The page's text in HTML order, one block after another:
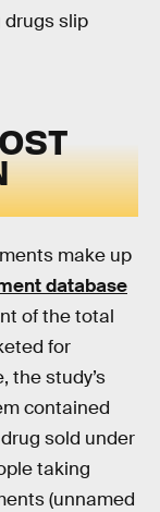
slip
make up
database
of the total
for
the study’s
contained
drug sold under
taking
(unnamed